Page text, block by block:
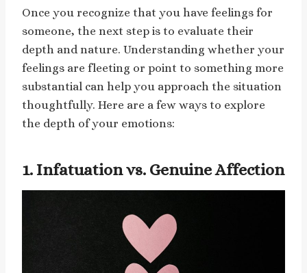
Once you recognize that you have feelings for
someone, the next step is to evaluate their
depth and nature. Understanding whether your
feelings are fleeting or point to something more
substantial can help you approach the situation
thoughtfully. Here are a few ways to explore
the depth of your emotions:
1. Infatuation vs. Genuine Affection